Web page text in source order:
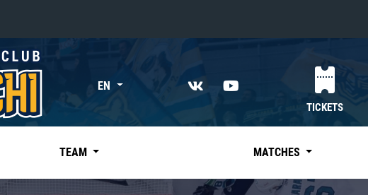
«East»
Kharlamov division
Avtomobilist
EN
TICKETS
TEAM MATCHES